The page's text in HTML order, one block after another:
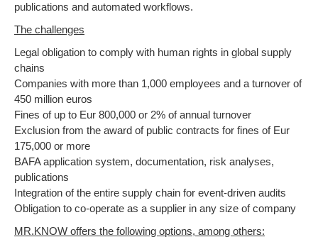
publications and automated workflows.
The challenges
Legal obligation to comply with human rights in global supply
chains
Companies with more than 1,000 employees and a turnover of
450 million euros
Fines of up to Eur 800,000 or 2% of annual turnover
Exclusion from the award of public contracts for fines of Eur
175,000 or more
BAFA application system, documentation, risk analyses,
publications
Integration of the entire supply chain for event-driven audits
Obligation to co-operate as a supplier in any size of company
MR.KNOW offers the following options, among others: